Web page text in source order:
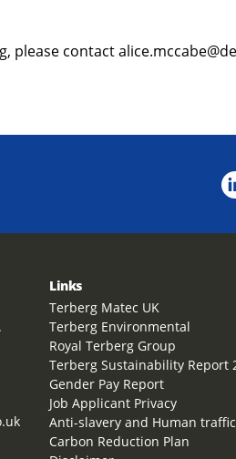
contact
Links
Terberg Matec UK
Terberg Environmental
Royal Terberg Group
Terberg Sustainability Report
Gender Pay Report
Job Applicant Privacy
Anti-slavery and Human
Carbon Reduction Plan